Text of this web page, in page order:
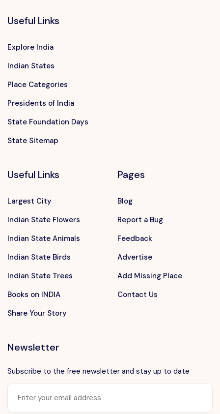
Useful Links
Explore India
Indian States
Place Categories
Presidents of India
State Foundation Days
State Sitemap
Useful Links
Largest City
Indian State Flowers
Indian State Animals
Indian State Birds
Indian State Trees
Books on INDIA
Share Your Story
Pages
Blog
Report a Bug
Feedback
Advertise
Add Missing Place
Contact Us
Newsletter
Subscribe to the free newsletter and stay up to date